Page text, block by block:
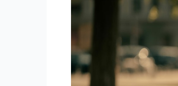
Sigma
Lone
Wolf)